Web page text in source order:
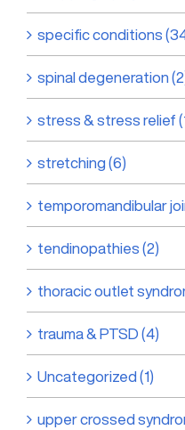
specific conditions
spinal degeneration
stress & stress relief
stretching (6)
temporomandibular
tendinopathies (2)
thoracic outlet
trauma & PTSD (4)
Uncategorized (1)
upper crossed